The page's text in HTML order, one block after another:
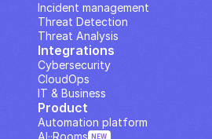
Incident management
Threat Detection
Threat Analysis
Integrations
Cybersecurity
CloudOps
IT & Business
Product
Automation platform
AI··Rooms NEW